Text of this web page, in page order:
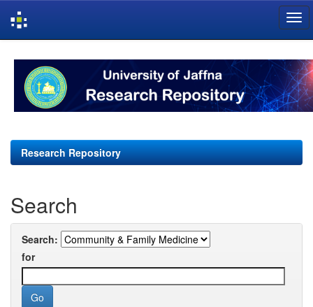
navigation
Research Repository
Search
Search:
for